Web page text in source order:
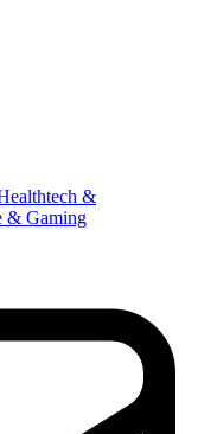
&
& Gaming